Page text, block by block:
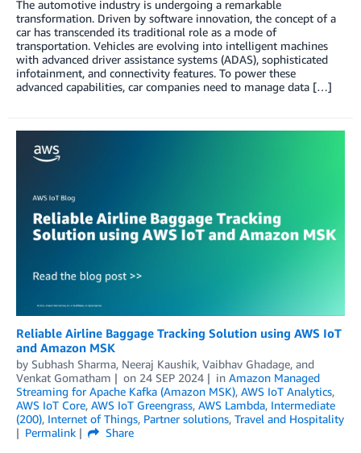
The automotive industry is undergoing a remarkable
transformation. Driven by software innovation, the concept of a
car has transcended its traditional role as a mode of
transportation. Vehicles are evolving into intelligent machines
with advanced driver assistance systems (ADAS), sophisticated
infotainment, and connectivity features. To power these
advanced capabilities, car companies need to manage data […]
Reliable Airline Baggage Tracking Solution using AWS IoT
and Amazon MSK
by Subhash Sharma, Neeraj Kaushik, Vaibhav Ghadage, and
Venkat Gomatham
on 24 SEP 2024 in Amazon Managed
Streaming for Apache Kafka (Amazon MSK), AWS IoT Analytics,
AWS IoT Core, AWS IoT Greengrass, AWS Lambda, Intermediate
(200), Internet of Things, Partner solutions, Travel and Hospitality
Permalink
Share